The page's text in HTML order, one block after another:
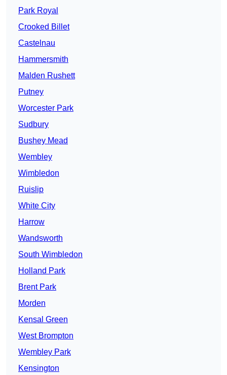
Park Royal
Crooked Billet
Castelnau
Hammersmith
Malden Rushett
Putney
Worcester Park
Sudbury
Bushey Mead
Wembley
Wimbledon
Ruislip
White City
Harrow
Wandsworth
South Wimbledon
Holland Park
Brent Park
Morden
Kensal Green
West Brompton
Wembley Park
Kensington